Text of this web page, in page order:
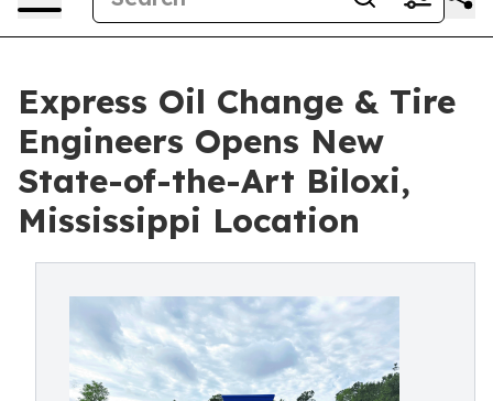
Express Oil Change & Tire
Engineers Opens New
State-of-the-Art Biloxi,
Mississippi Location